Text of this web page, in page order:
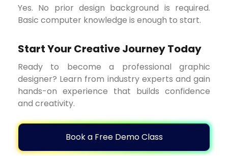
Yes. No prior design background is required.
Basic computer knowledge is enough to start.
Start Your Creative Journey Today
Ready to become a professional graphic
designer? Learn from industry experts and gain
hands-on experience that builds confidence
and creativity.
Book a Free Demo Class